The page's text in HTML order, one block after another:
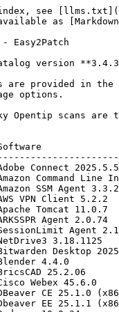
| Dbeaver EE 25.1.1 (x86 x64)                                |
| Dedoose                      | Dedoose 10.0.34                                            |
| Desklow                      | Deskflow 1.22.0                                            |
| Draftable                    | Draftable Desktop 25.5.300                                 |
| Elastic                      | Beats Winlogbeat 9.0.2                                     |
| Evernote                     | Evernote 10.140.3                                          |
| Giuspen                      | CherryTree 1.5.0                                           |
| Google                       | Google Chrome 137.0.7151.69                                |
| Google                       | Google Drive 109.0.3                                       |
| LLVM                         | LLVM 20.1.6                                                |
| Microsoft                    | ASP.NET Core 8 SDK 8.0.410                                 |
| Microsoft                    | Azure Cosmos DB Emulator 2.14.23                           |
| Microsoft                    | Edge WebView2 Runtime 137.0.3296.62                        |
| Microsoft                    | Microsoft Edge 137.0.3296.62                               |
| Microsoft                    | Microsoft Visual C++ 2015-2022